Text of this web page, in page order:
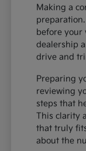
Making a
before your
dealership
drive and
Preparing
reviewing
steps that
This clarity
that truly
about the